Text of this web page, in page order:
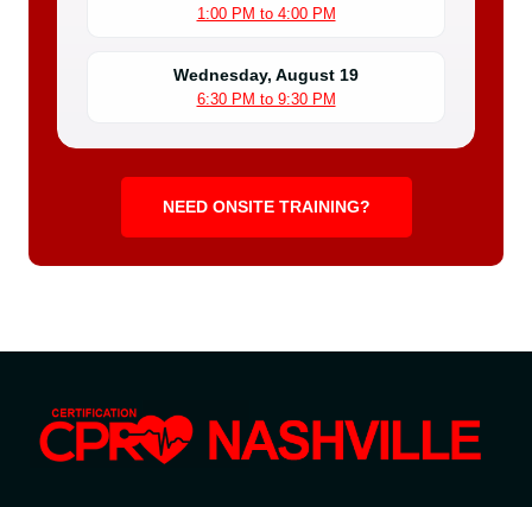
1:00 PM to 4:00 PM
Wednesday, August 19
6:30 PM to 9:30 PM
NEED ONSITE TRAINING?